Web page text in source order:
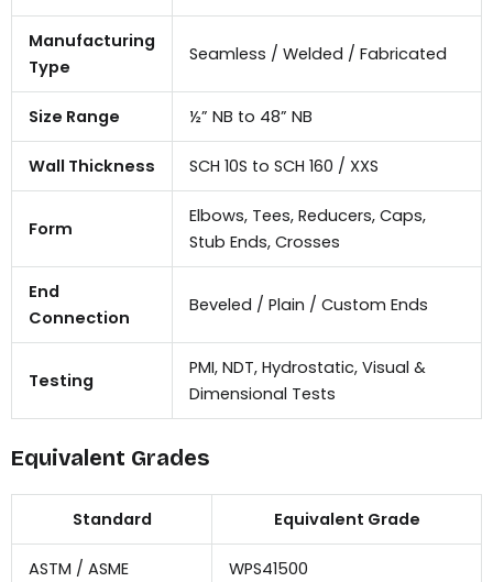
Manufacturing
Type
Seamless / Welded / Fabricated
Size Range ½” NB to 48” NB
Wall Thickness SCH 10S to SCH 160 / XXS
Form
Elbows, Tees, Reducers, Caps,
Stub Ends, Crosses
End
Connection
Beveled / Plain / Custom Ends
Testing
PMI, NDT, Hydrostatic, Visual &
Dimensional Tests
Equivalent Grades
Standard Equivalent Grade
ASTM / ASME WPS41500